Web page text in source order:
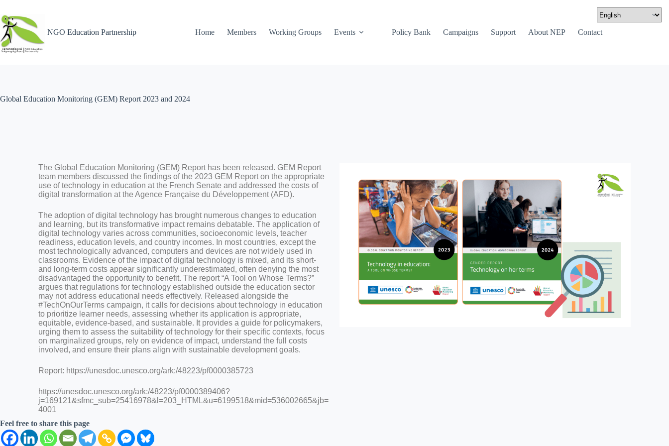
NGO Education Partnership Home Members Working Groups Events Policy Bank Campaigns Support About NEP Contact
Global Education Monitoring (GEM) Report 2023 and 2024
The Global Education Monitoring (GEM) Report has been released. GEM Report
team members discussed the findings of the 2023 GEM Report on the appropriate
use of technology in education at the French Senate and addressed the costs of
digital transformation at the Agence Française du Développement (AFD).
The adoption of digital technology has brought numerous changes to education
and learning, but its transformative impact remains debatable. The application of
digital technology varies across communities, socioeconomic levels, teacher
readiness, education levels, and country incomes. In most countries, except the
most technologically advanced, computers and devices are not widely used in
classrooms. Evidence of the impact of digital technology is mixed, and its short-
and long-term costs appear significantly underestimated, often denying the most
disadvantaged the opportunity to benefit. The report “A Tool on Whose Terms?”
argues that regulations for technology established outside the education sector
may not address educational needs effectively. Released alongside the
#TechOnOurTerms campaign, it calls for decisions about technology in education
to prioritize learner needs, assessing whether its application is appropriate,
equitable, evidence-based, and sustainable. It provides a guide for policymakers,
urging them to assess the suitability of technology for their specific contexts, focus
on marginalized groups, rely on evidence of impact, understand the full costs
involved, and ensure their plans align with sustainable development goals.
Report: https://unesdoc.unesco.org/ark:/48223/pf0000385723
https://unesdoc.unesco.org/ark:/48223/pf0000389406?
j=169121&sfmc_sub=25416978&l=203_HTML&u=6199518&mid=536002665&jb=
4001
Feel free to share this page